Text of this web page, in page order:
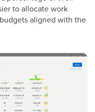
to allocate work
aligned with the